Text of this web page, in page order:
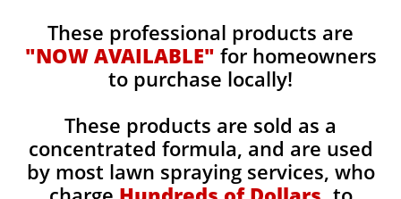
These professional products are
"NOW AVAILABLE" for homeowners
to purchase locally!
These products are sold as a
concentrated formula, and are used
by most lawn spraying services, who